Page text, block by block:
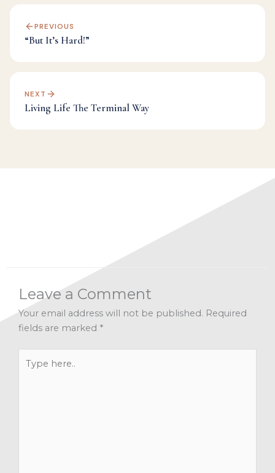
PREVIOUS
“But It’s Hard!”
NEXT
Living Life The Terminal Way
Leave a Comment
Your email address will not be published. Required
fields are marked *
here..